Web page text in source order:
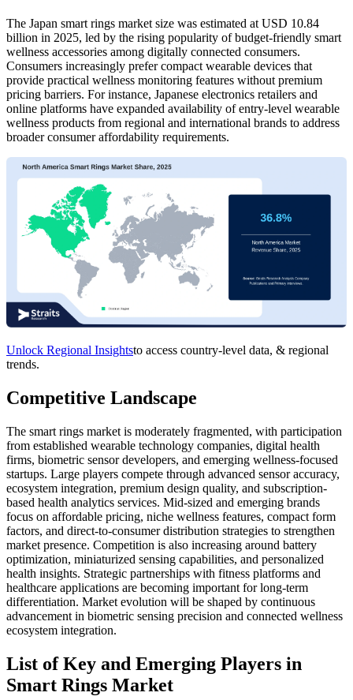
The Japan smart rings market size was estimated at USD 10.84
billion in 2025, led by the rising popularity of budget-friendly smart
wellness accessories among digitally connected consumers.
Consumers increasingly prefer compact wearable devices that
provide practical wellness monitoring features without premium
pricing barriers. For instance, Japanese electronics retailers and
online platforms have expanded availability of entry-level wearable
wellness products from regional and international brands to address
broader consumer affordability requirements.
Unlock Regional Insightsto access country-level data, & regional
trends.
Competitive Landscape
The smart rings market is moderately fragmented, with participation
from established wearable technology companies, digital health
firms, biometric sensor developers, and emerging wellness-focused
startups. Large players compete through advanced sensor accuracy,
ecosystem integration, premium design quality, and subscription-
based health analytics services. Mid-sized and emerging brands
focus on affordable pricing, niche wellness features, compact form
factors, and direct-to-consumer distribution strategies to strengthen
market presence. Competition is also increasing around battery
optimization, miniaturized sensing capabilities, and personalized
health insights. Strategic partnerships with fitness platforms and
healthcare applications are becoming important for long-term
differentiation. Market evolution will be shaped by continuous
advancement in biometric sensing precision and connected wellness
ecosystem integration.
List of Key and Emerging Players in
Smart Rings Market